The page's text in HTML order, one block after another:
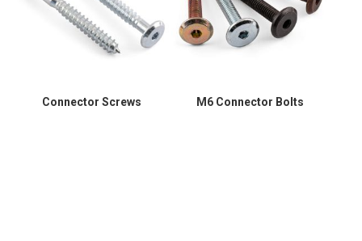
Connector Screws M6 Connector Bolts